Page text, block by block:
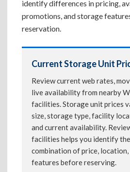
identify differences in pricing,
promotions, and storage
reservation.
Current Storage Unit
Review current web rates,
live availability from nearby
facilities. Storage unit prices
size, storage type, facility
and current availability.
facilities helps you identify
combination of price,
features before reserving.